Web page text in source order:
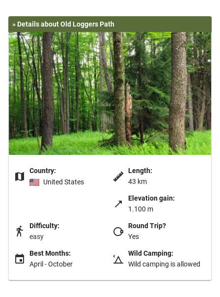
» Details about Old Loggers Path
Country:
United States
Length:
43 km
Elevation gain:
1.100 m
Difficulty:
easy
Round Trip?
Yes
Best Months:
April - October
Wild Camping:
Wild camping is allowed